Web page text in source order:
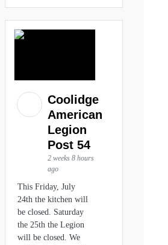
Coolidge
American
Legion
Post 54
2 weeks 8 hours
ago
This Friday, July
24th the kitchen will
be closed. Saturday
the 25th the Legion
will be closed. We